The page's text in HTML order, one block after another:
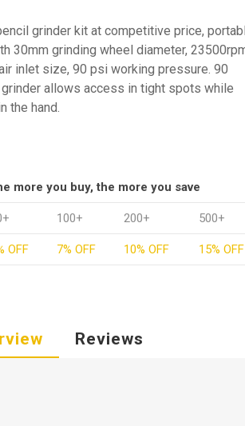
grinder kit at competitive price,
30mm grinding wheel diameter,
inlet size, 90 psi working pressure. 90
allows access in tight spots while
the hand.
more you buy, the more you save
100+ 200+ 500+
OFF 7% OFF 10% OFF 15% OFF
Reviews